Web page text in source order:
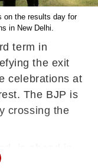
on the results day for
in New Delhi.
term in
the exit
celebrations at
The BJP is
crossing the
is ahead in
party depsite